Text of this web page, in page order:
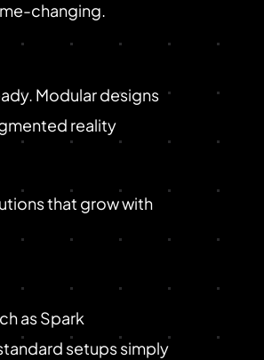
changing.
Modular designs
reality
that grow with
as Spark
setups simply